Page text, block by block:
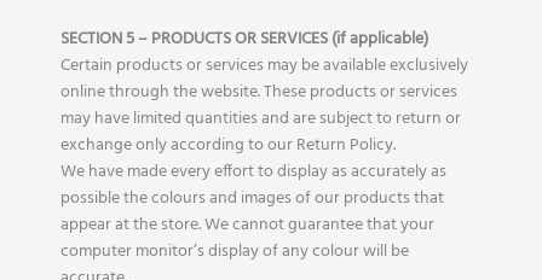
SECTION 5 – PRODUCTS OR SERVICES (if applicable)
Certain products or services may be available exclusively
online through the website. These products or services
may have limited quantities and are subject to return or
exchange only according to our Return Policy.
We have made every effort to display as accurately as
possible the colours and images of our products that
appear at the store. We cannot guarantee that your
computer monitor’s display of any colour will be